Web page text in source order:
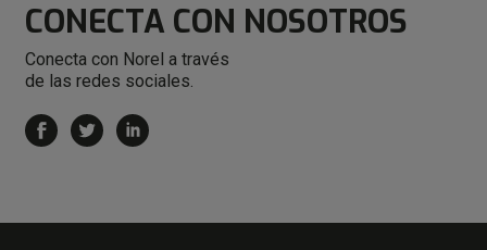
CONECTA CON NOSOTROS
Conecta con Norel a través
de las redes sociales.